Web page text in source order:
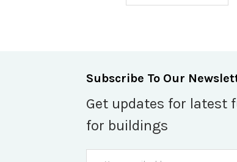
Subscribe To Our
Get updates for latest
for buildings